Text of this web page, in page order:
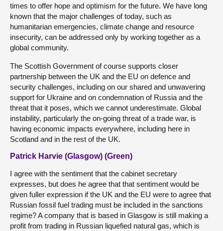
times to offer hope and optimism for the future. We have long
known that the major challenges of today, such as
humanitarian emergencies, climate change and resource
insecurity, can be addressed only by working together as a
global community.
The Scottish Government of course supports closer
partnership between the UK and the EU on defence and
security challenges, including on our shared and unwavering
support for Ukraine and on condemnation of Russia and the
threat that it poses, which we cannot underestimate. Global
instability, particularly the on-going threat of a trade war, is
having economic impacts everywhere, including here in
Scotland and in the rest of the UK.
Patrick Harvie (Glasgow) (Green)
I agree with the sentiment that the cabinet secretary
expresses, but does he agree that that sentiment would be
given fuller expression if the UK and the EU were to agree that
Russian fossil fuel trading must be included in the sanctions
regime? A company that is based in Glasgow is still making a
profit from trading in Russian liquefied natural gas, which is